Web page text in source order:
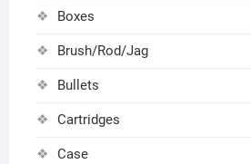
Boxes
Brush/Rod/Jag
Bullets
Cartridges
Case